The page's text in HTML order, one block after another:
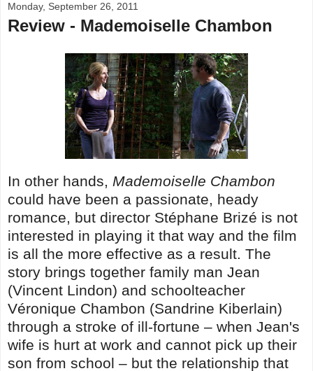
Monday, September 26, 2011
Review - Mademoiselle Chambon
In other hands, Mademoiselle Chambon
could have been a passionate, heady
romance, but director Stéphane Brizé is not
interested in playing it that way and the film
is all the more effective as a result. The
story brings together family man Jean
(Vincent Lindon) and schoolteacher
Véronique Chambon (Sandrine Kiberlain)
through a stroke of ill-fortune – when Jean's
wife is hurt at work and cannot pick up their
son from school – but the relationship that